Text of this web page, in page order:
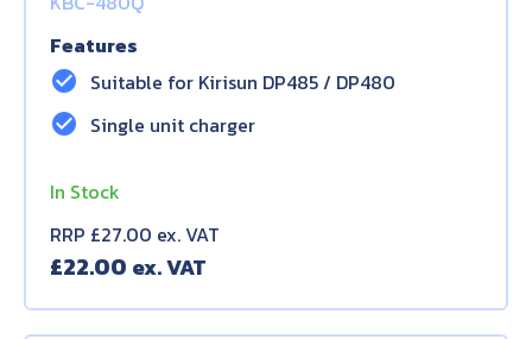
Features
check_circle Suitable for Kirisun DP485 / DP480
check_circle Single unit charger
In Stock
RRP £27.00 ex. VAT
£22.00